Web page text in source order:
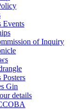
Events
of Inquiry
Gin
details